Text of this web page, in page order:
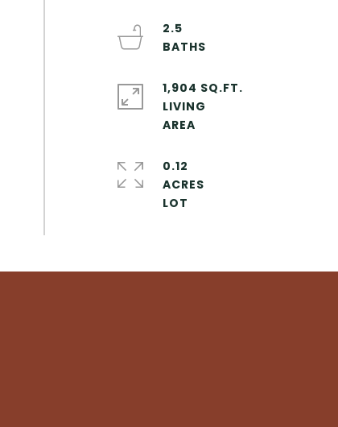
2.5
1,904 SQ.FT.
LIVING
0.12
ACRES